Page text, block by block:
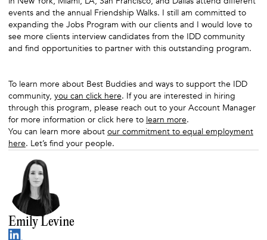
events and the annual Friendship Walks. I still am committed to
expanding the Jobs Program with our clients and I would love to
see more clients interview candidates from the IDD community
and find opportunities to partner with this outstanding program.
To learn more about Best Buddies and ways to support the IDD
community, you can click here. If you are interested in hiring
through this program, please reach out to your Account Manager
for more information or click here to learn more.
You can learn more about our commitment to equal employment
here. Let’s find your people.
Emily Levine